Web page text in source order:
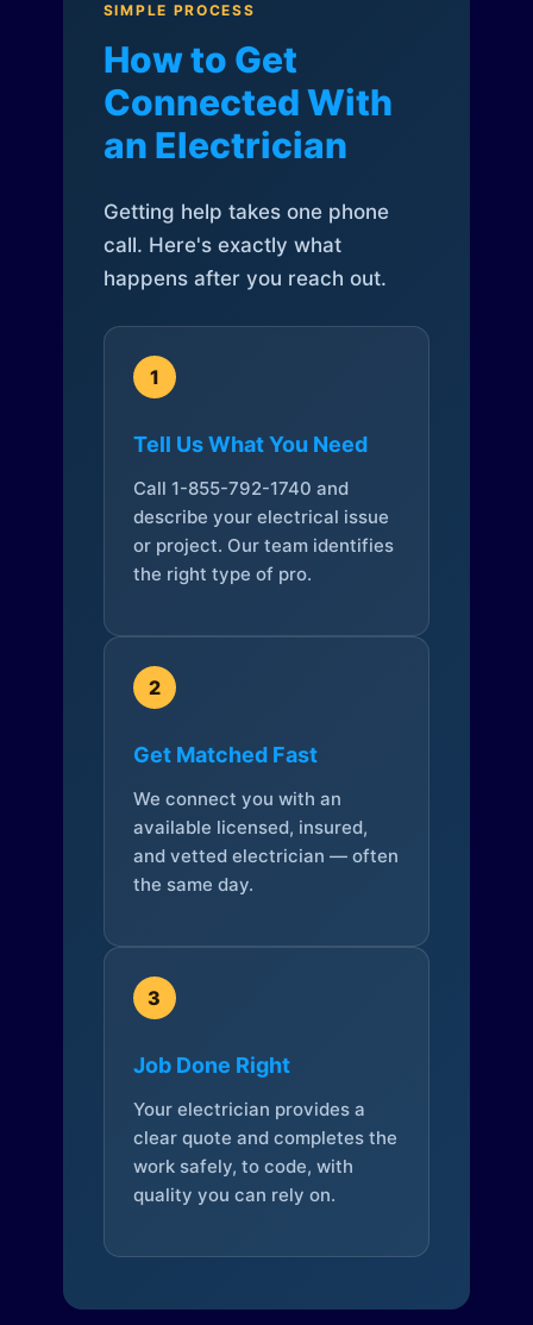
SIMPLE PROCESS
How to Get
Connected With
an Electrician
Getting help takes one phone
call. Here's exactly what
happens after you reach out.
1
Tell Us What You Need
Call 1-855-792-1740 and
describe your electrical issue
or project. Our team identifies
the right type of pro.
2
Get Matched Fast
We connect you with an
available licensed, insured,
and vetted electrician — often
the same day.
3
Job Done Right
Your electrician provides a
clear quote and completes the
work safely, to code, with
quality you can rely on.